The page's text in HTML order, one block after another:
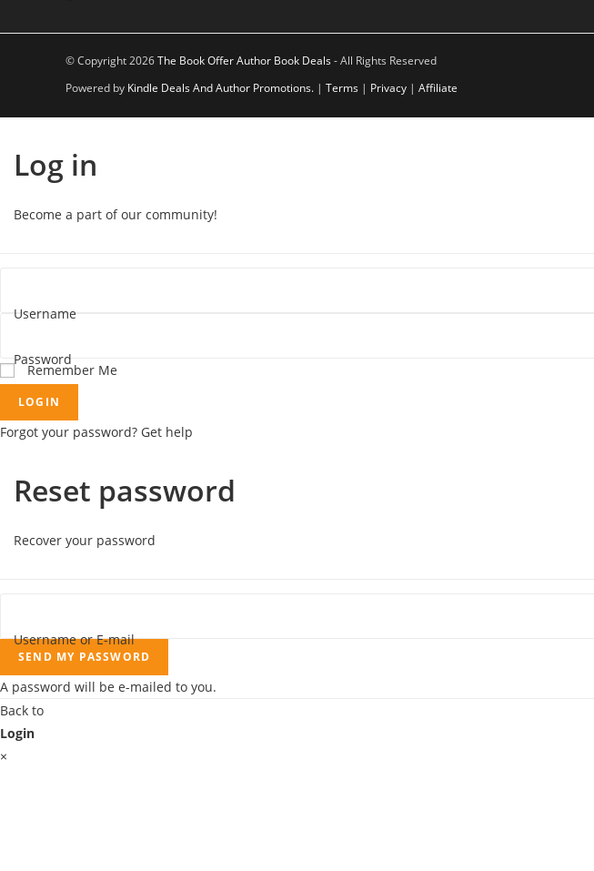
© Copyright 2026The Book Offer Author Book Deals- All Rights Reserved
Powered by Kindle Deals And Author Promotions. | Terms | Privacy | Affiliate
Log in
Become a part of our community!
Username
Password
Remember Me
LOGIN
Forgot your password? Get help
Reset password
Recover your password
Username or E-mail
SEND MY PASSWORD
A password will be e-mailed to you.
Back to
Login
×